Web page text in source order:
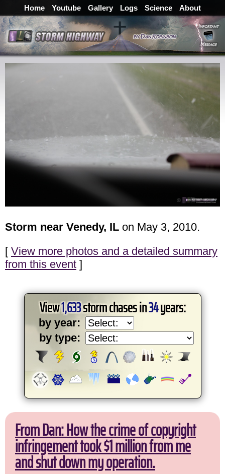
Home Youtube Gallery Logs Science About
Storm near Venedy, IL on May 3, 2010.
[ View more photos and a detailed summary
from this event ]
View1,633storm chases in34years:
by year:
by type:
From Dan: How the crime of copyright
infringement took $1 million from me
and shut down my operation.